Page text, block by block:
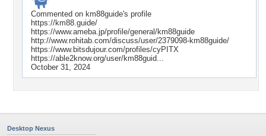
Commented on km88guide's profile
https://km88.guide/
https://www.ameba.jp/profile/general/km88guide
http://www.rohitab.com/discuss/user/2379098-km88guide/
https://www.bitsdujour.com/profiles/cyPITX
https://able2know.org/user/km88guid...
October 31, 2024
Desktop Nexus